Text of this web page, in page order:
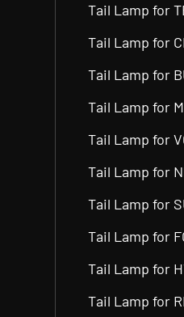
Tail Lamp for
Tail Lamp for
Tail Lamp for
Tail Lamp for
Tail Lamp for
Tail Lamp for
Tail Lamp for
Tail Lamp for
Tail Lamp for
Tail Lamp for